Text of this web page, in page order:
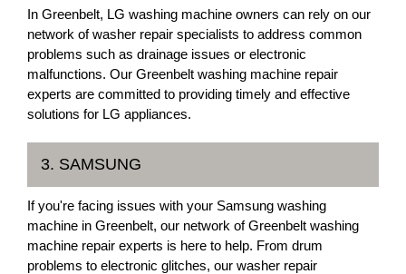
In Greenbelt, LG washing machine owners can rely on our
network of washer repair specialists to address common
problems such as drainage issues or electronic
malfunctions. Our Greenbelt washing machine repair
experts are committed to providing timely and effective
solutions for LG appliances.
3. SAMSUNG
If you're facing issues with your Samsung washing
machine in Greenbelt, our network of Greenbelt washing
machine repair experts is here to help. From drum
problems to electronic glitches, our washer repair